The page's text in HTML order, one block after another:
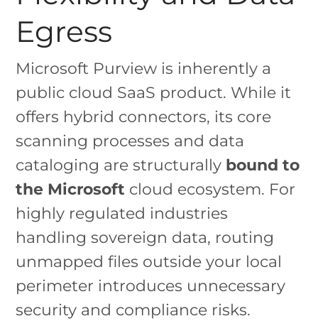
Egress
Microsoft Purview is inherently a
public cloud SaaS product. While it
offers hybrid connectors, its core
scanning processes and data
cataloging are structurally bound to
the Microsoft cloud ecosystem. For
highly regulated industries
handling sovereign data, routing
unmapped files outside your local
perimeter introduces unnecessary
security and compliance risks.